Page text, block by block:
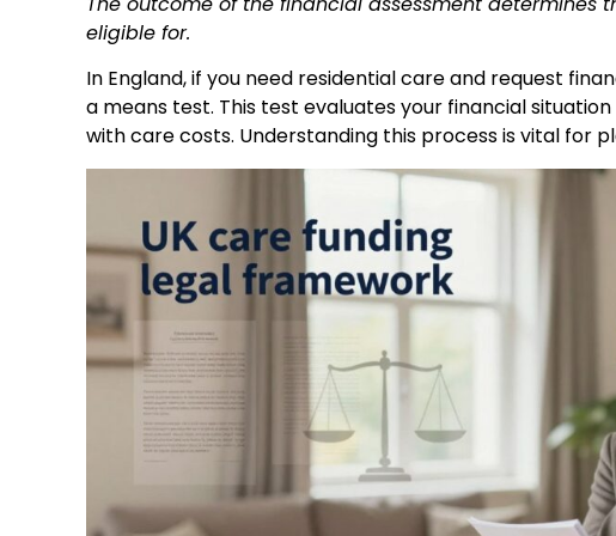
eligible for.
In England, if you need residential care and request
a means test. This test evaluates your financial
with care costs. Understanding this process is vital for